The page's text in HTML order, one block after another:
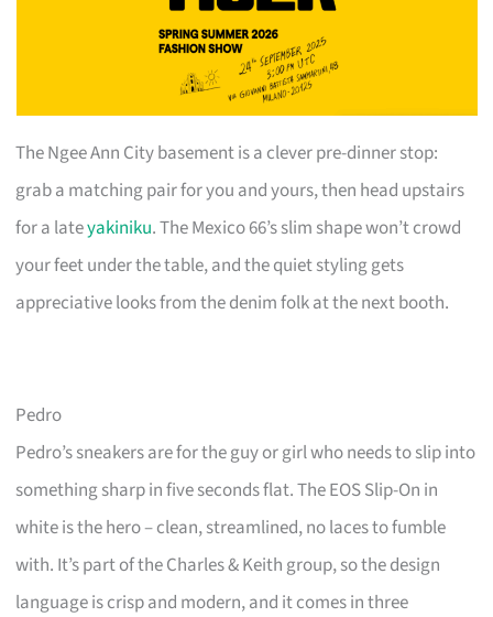
The Ngee Ann City basement is a clever pre-dinner stop:
grab a matching pair for you and yours, then head upstairs
for a lateyakiniku. The Mexico 66’s slim shape won’t crowd
your feet under the table, and the quiet styling gets
appreciative looks from the denim folk at the next booth.
Pedro
Pedro’s sneakers are for the guy or girl who needs to slip into
something sharp in five seconds flat. The EOS Slip-On in
white is the hero – clean, streamlined, no laces to fumble
with. It’s part of the Charles & Keith group, so the design
language is crisp and modern, and it comes in three